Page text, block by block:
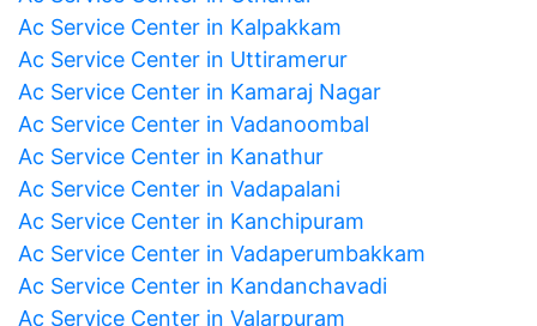
Ac Service Center in Kalpakkam
Ac Service Center in Uttiramerur
Ac Service Center in Kamaraj Nagar
Ac Service Center in Vadanoombal
Ac Service Center in Kanathur
Ac Service Center in Vadapalani
Ac Service Center in Kanchipuram
Ac Service Center in Vadaperumbakkam
Ac Service Center in Kandanchavadi
Ac Service Center in Valarpuram